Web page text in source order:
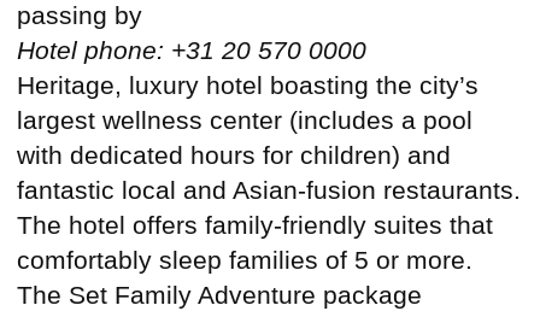
Hotel phone: +31 20 570 0000
Heritage, luxury hotel boasting the city’s
largest wellness center (includes a pool
with dedicated hours for children) and
fantastic local and Asian-fusion restaurants.
The hotel offers family-friendly suites that
comfortably sleep families of 5 or more.
The Set Family Adventure package